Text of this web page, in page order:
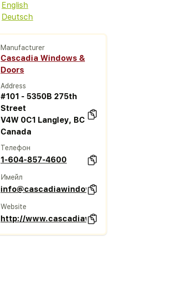
English
Deutsch
Manufacturer
Cascadia Windows &
Doors
Address
#101 - 5350B 275th
Street
V4W 0C1 Langley, BC
Canada
Телефон
1-604-857-4600
Имейл
info@cascadiawindows.com
Website
http://www.cascadiawindows.com